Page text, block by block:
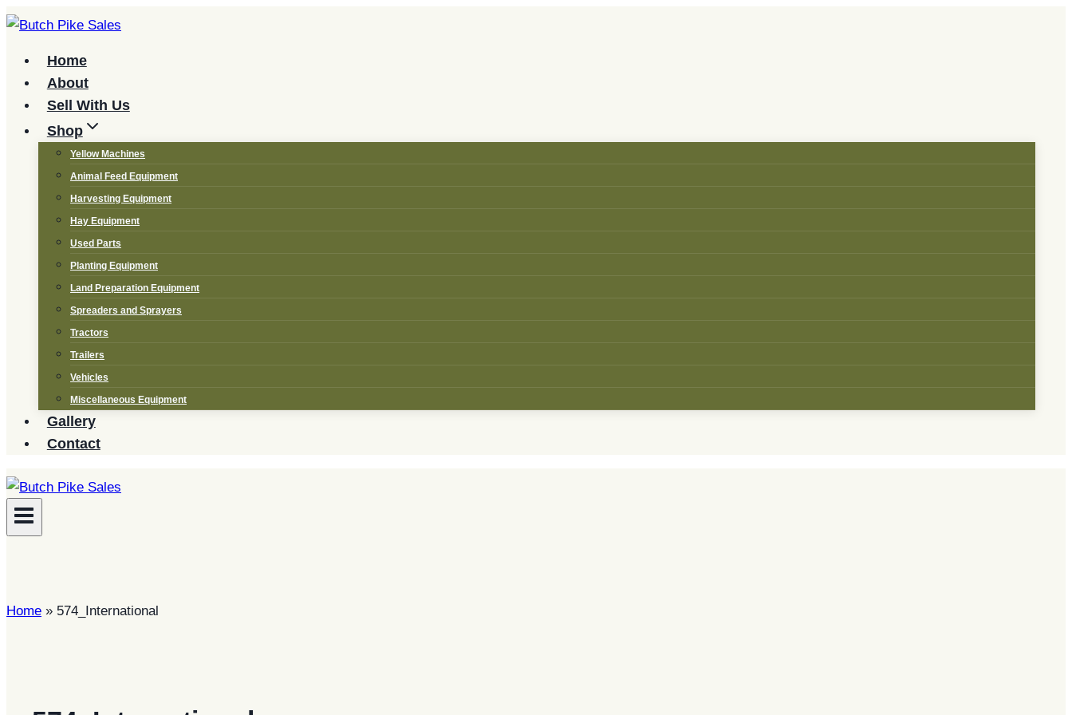
Skip
contentHome
About
Sell With Us
Shop
Yellow Machines
Animal Feed Equipment
Harvesting Equipment
Hay Equipment
Used Parts
Planting Equipment
Land Preparation Equipment
Spreaders and Sprayers
Tractors
Trailers
Vehicles
Miscellaneous Equipment
Gallery
Contact
Home » 574_International